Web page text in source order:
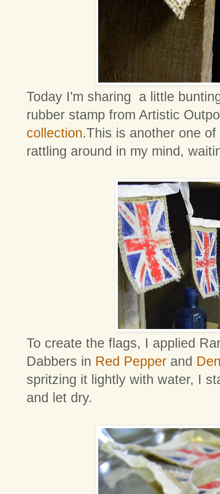
Today I'm sharing a little
rubber stamp from Artistic
collection.This is another one
rattling around in my mind,
To create the flags, I applied
Dabbers in Red Pepper and
spritzing it lightly with water, I
and let dry.